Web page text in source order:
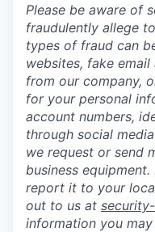
Please be aware of
fraudulently allege
types of fraud can
websites, fake
from our company,
for your personal
account numbers,
through social
we request or send
business
report it to your
out to us at
information you may